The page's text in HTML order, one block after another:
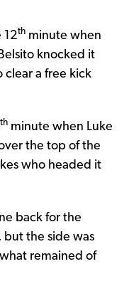
12th minute when
knocked it
clear a free kick
th minute when Luke
the top of the
who headed it
back for the
but the side was
remained of